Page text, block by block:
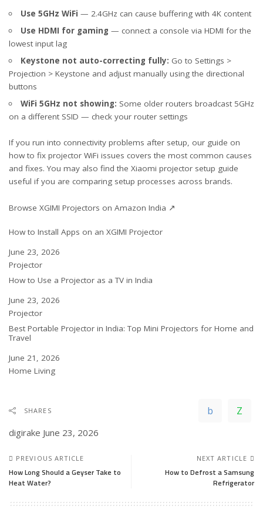
Use 5GHz WiFi — 2.4GHz can cause buffering with 4K content
Use HDMI for gaming — connect a console via HDMI for the
lowest input lag
Keystone not auto-correcting fully: Go to Settings >
Projection > Keystone and adjust manually using the directional
buttons
WiFi 5GHz not showing: Some older routers broadcast 5GHz
on a different SSID — check your router settings
If you run into connectivity problems after setup, our guide on
how to fix projector WiFi issues covers the most common causes
and fixes. You may also find the Xiaomi projector setup guide
useful if you are comparing setup processes across brands.
Browse XGIMI Projectors on Amazon India ↗
How to Install Apps on an XGIMI Projector
Date
June 23, 2026
In relation to
Projector
How to Use a Projector as a TV in India
Date
June 23, 2026
In relation to
Projector
Best Portable Projector in India: Top Mini Projectors for Home and
Travel
Date
June 21, 2026
In relation to
Home Living
SHARES
digirake June 23, 2026
PREVIOUS ARTICLE
How Long Should a Geyser Take to
Heat Water?
NEXT ARTICLE
How to Defrost a Samsung
Refrigerator